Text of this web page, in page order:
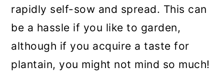
rapidly self-sow and spread. This can
be a hassle if you like to garden,
although if you acquire a taste for
plantain, you might not mind so much!